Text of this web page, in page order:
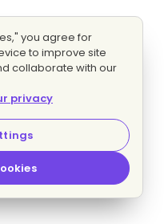
you agree for
to improve site
collaborate with our
privacy